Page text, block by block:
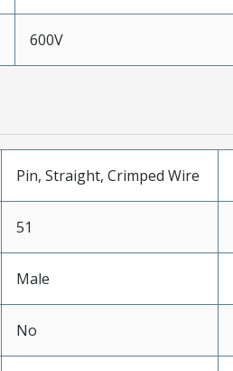
600V
Pin, Straight, Crimped Wire
51
Male
No